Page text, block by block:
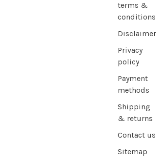
terms &
conditions
Disclaimer
Privacy
policy
Payment
methods
Shipping
& returns
Contact us
Sitemap